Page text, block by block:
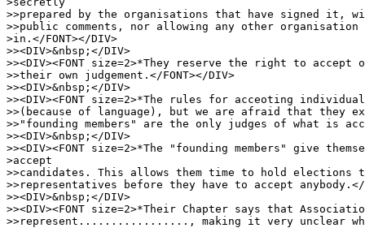
>>prepared by the organisations that have signed it,
>>public comments, nor allowing any other
>in.</FONT></DIV>
>><DIV>&nbsp;</DIV>
>><DIV><FONT size=2>*They reserve the right to
>>their own judgement.</FONT></DIV>
>><DIV>&nbsp;</DIV>
>><DIV><FONT size=2>*The rules for acceoting
>>(because of language), but we are afraid that they
>>"founding members" are the only judges of what is
>><DIV>&nbsp;</DIV>
>><DIV><FONT size=2>*The "founding members" give
>accept
>>candidates. This allows them time to hold elections
>>representatives before they have to accept anybody.</
>><DIV>&nbsp;</DIV>
>><DIV><FONT size=2>*Their Chapter says that
>>represent................., making it very unclear who